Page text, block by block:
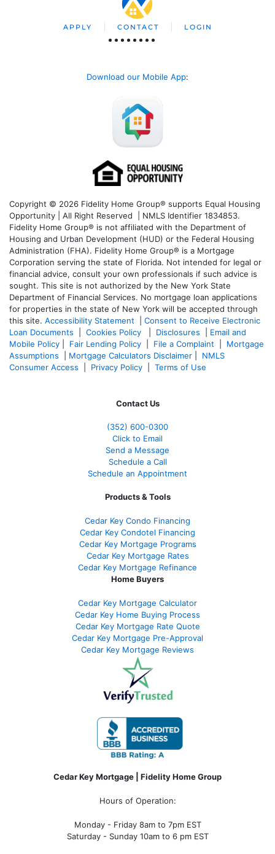
APPLY CONTACT LOGIN
Download our Mobile App:
Copyright © 2026 Fidelity Home Group® supports Equal Housing
Opportunity | All Right Reserved | NMLS Identifier 1834853.
Fidelity Home Group® is not affiliated with the Department of
Housing and Urban Development (HUD) or the Federal Housing
Administration (FHA). Fidelity Home Group® is a Mortgage
Corporation serving the state of Florida. Not intended for legal or
financial advice, consult your own professionals if such advice is
sought. This site is not authorized by the New York State
Department of Financial Services. No mortgage loan applications
for properties in the state of New York will be accepted through
this site. Accessibility Statement
Consent to Receive Electronic
Loan Documents
Cookies Policy Disclosures
Email and
Mobile Policy
Fair Lending Policy File a Complaint
Mortgage
Assumptions
Mortgage Calculators Disclaimer
NMLS
Consumer Access
Privacy Policy Terms of Use
Contact Us
(352) 600-0300
Click to Email
Send a Message
Schedule a Call
Schedule an Appointment
Products & Tools
Cedar Key Condo Financing
Cedar Key Condotel Financing
Cedar Key Mortgage Programs
Cedar Key Mortgage Rates
Cedar Key Mortgage Refinance
Home Buyers
Cedar Key Mortgage Calculator
Cedar Key Home Buying Process
Cedar Key Mortgage Rate Quote
Cedar Key Mortgage Pre-Approval
Cedar Key Mortgage Reviews
Cedar Key Mortgage | Fidelity Home Group
Hours of Operation:
Monday - Friday 8am to 7pm EST
Saturday - Sunday 10am to 6 pm EST